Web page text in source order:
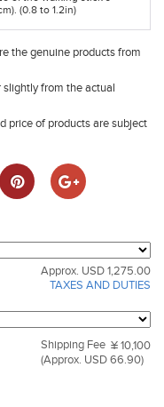
(0.8 to 1.2in)
the genuine products from
slightly from the actual
price of products are subject
Approx. USD 1,275.00
TAXES AND DUTIES
Shipping Fee ¥ 10,100
(Approx. USD 66.90)